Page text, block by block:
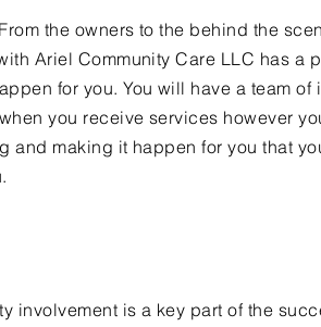
the owners to the behind the
Ariel Community Care LLC has a
for you. You will have a team
you receive services however
and making it happen for you that
involvement is a key part of the